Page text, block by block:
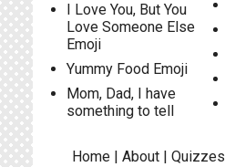
I Love You, But You
Love Someone Else
Emoji
Yummy Food Emoji
Mom, Dad, I have
something to tell
Home | About | Quizzes